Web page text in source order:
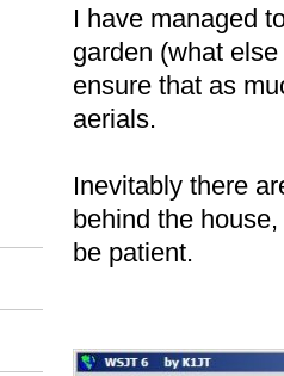
I have managed
garden (what
ensure that as
aerials.
Inevitably there
behind the
be patient.